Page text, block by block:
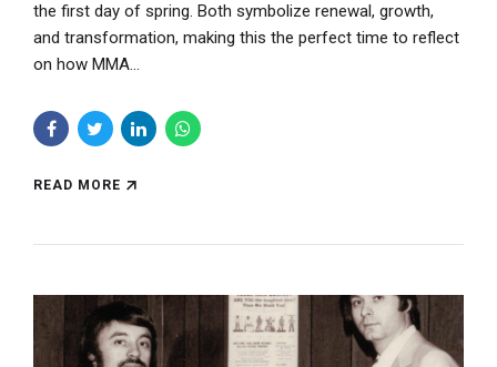
the first day of spring. Both symbolize renewal, growth,
and transformation, making this the perfect time to reflect
on how MMA...
READ MORE